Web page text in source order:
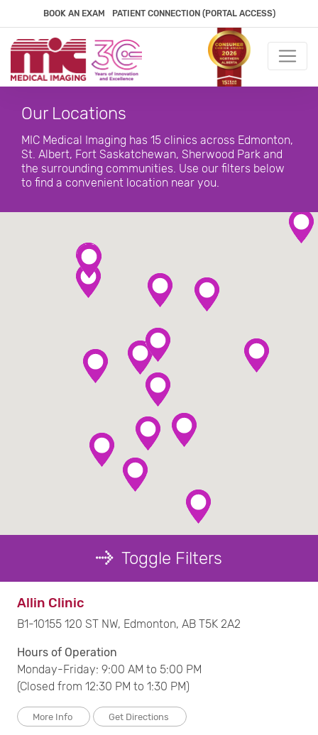
BOOK AN EXAM PATIENT CONNECTION (PORTAL ACCESS)
Our Locations
MIC Medical Imaging has 15 clinics across Edmonton,
St. Albert, Fort Saskatchewan, Sherwood Park and
the surrounding communities. Use our filters below
to find a convenient location near you.
Toggle Filters
Allin Clinic
B1-10155 120 ST NW, Edmonton, AB T5K 2A2
Hours of Operation
Monday-Friday: 9:00 AM to 5:00 PM
(Closed from 12:30 PM to 1:30 PM)
More Info Get Directions